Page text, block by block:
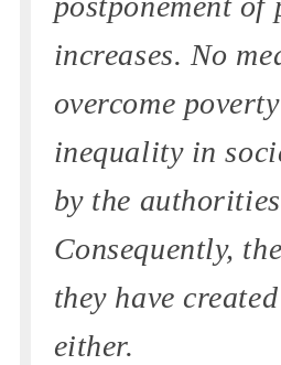
increases. No
overcome
inequality in
by the
Consequently,
they have
either.